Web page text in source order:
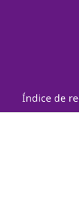
Índice de